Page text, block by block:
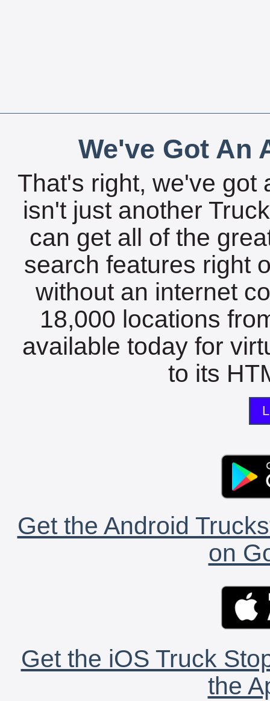
We've Got An
That's right, we've got
isn't just another
can get all of the
search features right
without an internet
18,000 locations
available today for
to its
Get the Android
on
Get the iOS Truck
the